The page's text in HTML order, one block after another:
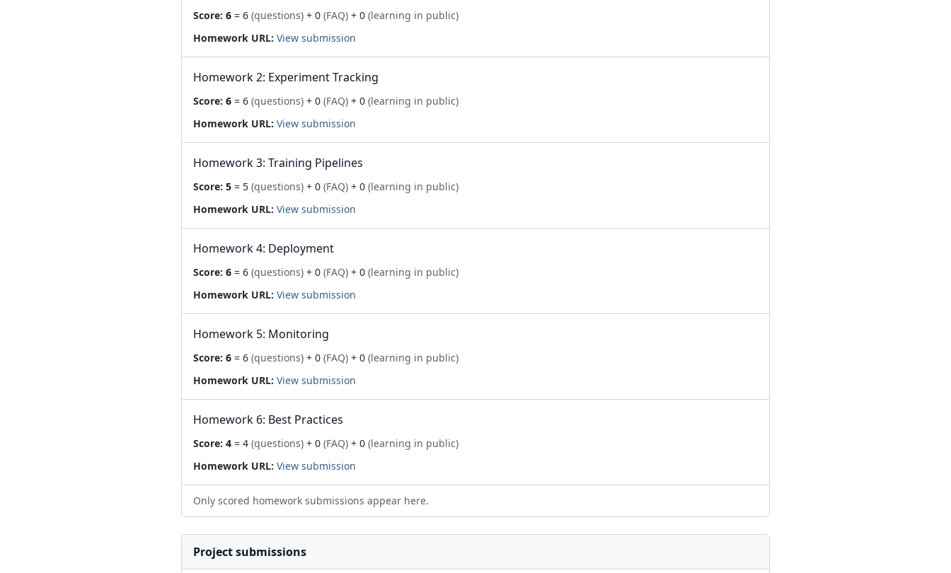
Score: 6 = 6 (questions) + 0 (FAQ) + 0 (learning in public)
Homework URL: View submission
Homework 2: Experiment Tracking
Score: 6 = 6 (questions) + 0 (FAQ) + 0 (learning in public)
Homework URL: View submission
Homework 3: Training Pipelines
Score: 5 = 5 (questions) + 0 (FAQ) + 0 (learning in public)
Homework URL: View submission
Homework 4: Deployment
Score: 6 = 6 (questions) + 0 (FAQ) + 0 (learning in public)
Homework URL: View submission
Homework 5: Monitoring
Score: 6 = 6 (questions) + 0 (FAQ) + 0 (learning in public)
Homework URL: View submission
Homework 6: Best Practices
Score: 4 = 4 (questions) + 0 (FAQ) + 0 (learning in public)
Homework URL: View submission
Only scored homework submissions appear here.
Project submissions